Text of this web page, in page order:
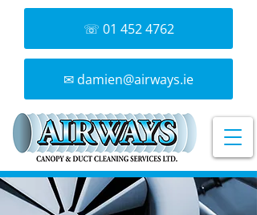
☏ 01 452 4762
✉ damien@airways.ie